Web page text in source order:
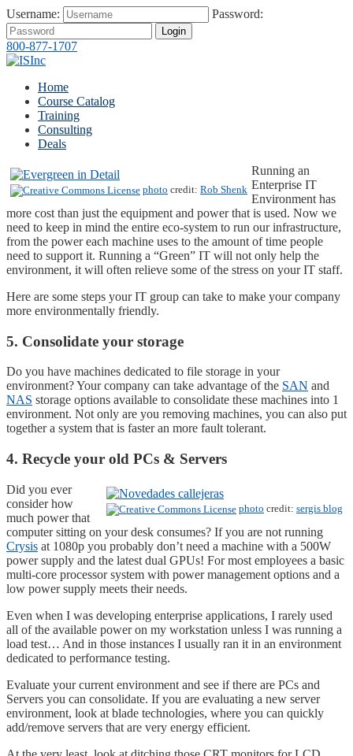
Username: Password:
Login
800-877-1707
Home
Course Catalog
Training
Consulting
Deals
photo credit: Rob Shenk
Running an
Enterprise IT
Environment has
more cost than just the equipment and power that is used. Now we
need to keep in mind the entire eco-system to run our infrastructure,
from the power each machine uses to the amount of time people
need to support it. Running a “Green” IT will not only help the
environment, it will often relieve some of the stress on your IT staff.
Here are some steps your IT group can take to make your company
more environmentally friendly.
5. Consolidate your storage
Do you have machines dedicated to file storage in your
environment? Your company can take advantage of the SAN and
NAS storage options available to consolidate these machines into 1
environment. Not only are you removing machines, you can also put
together a system that is faster an more fault tolerant.
4. Recycle your old PCs & Servers
photo credit: sergis blog
Did you ever
consider how
much power that
computer sitting on your desk consumes? If you are not running
Crysis at 1080p you probably don’t need a machine with a 500W
power supply and the latest dual GPUs! For most employees a basic
multi-core processor system with power management options and a
low power supply meets their needs.
Even when I was developing enterprise applications, I rarely used
all of the available power on my workstation unless I was running a
load test… And in those instances I usually ran it in an environment
dedicated to performance testing.
Evaluate your current environment and see if there are PCs and
Servers you can consolidate. If you are evaluating a new server
environment, look at blade technologies, where you can quickly
add/remove servers that are very energy efficient.